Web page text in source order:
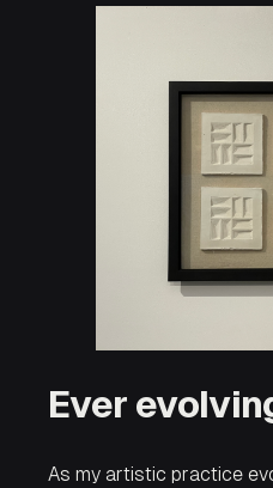
Ever
As my artistic practice